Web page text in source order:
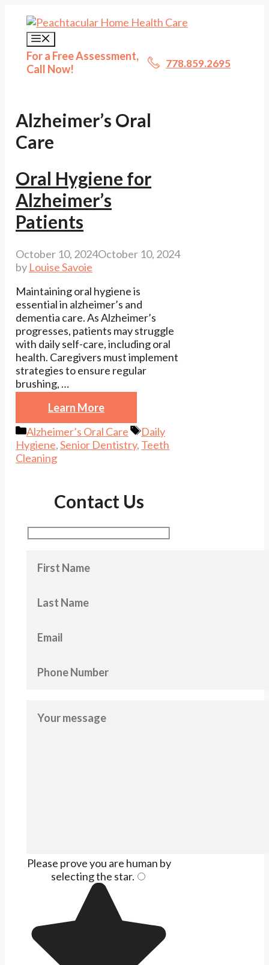
content
For a Free Assessment,
Call Now!
778.859.2695
Alzheimer’s Oral
Care
Oral Hygiene for
Alzheimer’s
Patients
October 10, 2024October 10, 2024
by Louise Savoie
Maintaining oral hygiene is
essential in alzheimer’s and
dementia care. As Alzheimer’s
progresses, patients may struggle
with daily self-care, including oral
health. Caregivers must implement
strategies to ensure regular
brushing, …
Learn More
Categories
Alzheimer’s Oral Care Tags
Daily
Hygiene,Senior Dentistry, Teeth
Cleaning
Contact Us
Please prove you are human by
selecting the star.